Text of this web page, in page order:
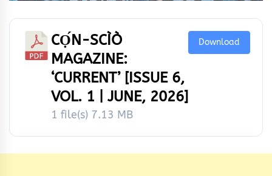
CỌ́N-SCÌÒ
MAGAZINE:
‘CURRENT’ [ISSUE 6,
VOL. 1 | JUNE, 2026]
1 file(s) 7.13 MB
Download